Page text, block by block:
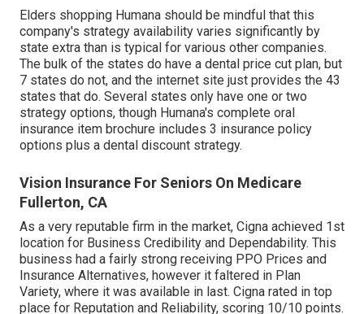
Elders shopping Humana should be mindful that this
company's strategy availability varies significantly by
state extra than is typical for various other companies.
The bulk of the states do have a dental price cut plan, but
7 states do not, and the internet site just provides the 43
states that do. Several states only have one or two
strategy options, though Humana's complete oral
insurance item brochure includes 3 insurance policy
options plus a dental discount strategy.
Vision Insurance For Seniors On Medicare
Fullerton, CA
As a very reputable firm in the market, Cigna achieved 1st
location for Business Credibility and Dependability. This
business had a fairly strong receiving PPO Prices and
Insurance Alternatives, however it faltered in Plan
Variety, where it was available in last. Cigna rated in top
place for Reputation and Reliability, scoring 10/10 points.